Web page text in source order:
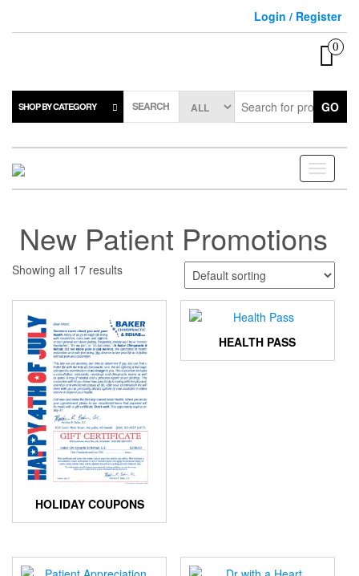
Login / Register
0
SHOP BY CATEGORY SEARCH GO
Toggle
New Patient Promotions
Showing all 17 results
HOLIDAY COUPONS
HEALTH PASS